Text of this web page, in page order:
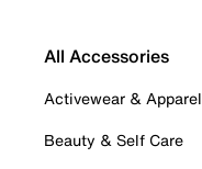
All Accessories
Activewear & Apparel
Beauty & Self Care